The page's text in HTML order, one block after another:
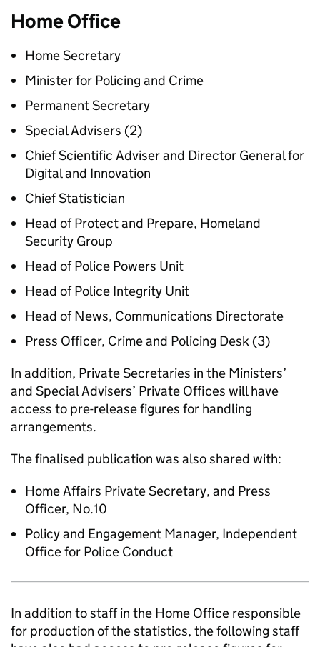
Home Office
Home Secretary
Minister for Policing and Crime
Permanent Secretary
Special Advisers (2)
Chief Scientific Adviser and Director General for
Digital and Innovation
Chief Statistician
Head of Protect and Prepare, Homeland
Security Group
Head of Police Powers Unit
Head of Police Integrity Unit
Head of News, Communications Directorate
Press Officer, Crime and Policing Desk (3)
In addition, Private Secretaries in the Ministers’
and Special Advisers’ Private Offices will have
access to pre-release figures for handling
arrangements.
The finalised publication was also shared with:
Home Affairs Private Secretary, and Press
Officer, No.10
Policy and Engagement Manager, Independent
Office for Police Conduct
In addition to staff in the Home Office responsible
for production of the statistics, the following staff